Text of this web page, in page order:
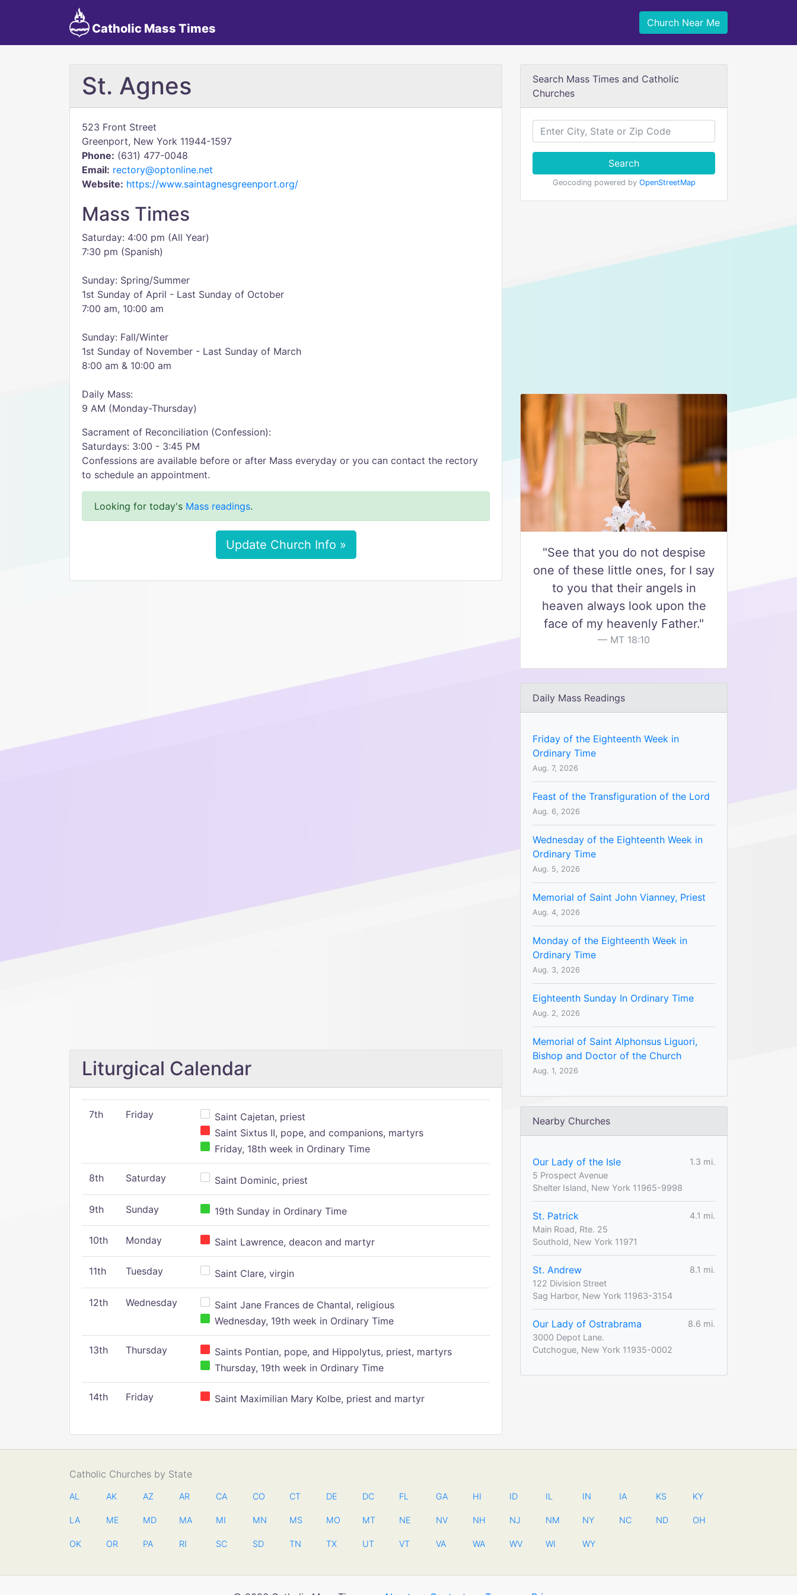
Catholic Mass Times Church Near Me
St. Agnes
523 Front Street
Greenport, New York 11944-1597
Phone: (631) 477-0048
Email: rectory@optonline.net
Website: https://www.saintagnesgreenport.org/
Mass Times
Saturday: 4:00 pm (All Year)
7:30 pm (Spanish)
Sunday: Spring/Summer
1st Sunday of April - Last Sunday of October
7:00 am, 10:00 am
Sunday: Fall/Winter
1st Sunday of November - Last Sunday of March
8:00 am & 10:00 am
Daily Mass:
9 AM (Monday-Thursday)
Sacrament of Reconciliation (Confession):
Saturdays: 3:00 - 3:45 PM
Confessions are available before or after Mass everyday or you can contact the rectory
to schedule an appointment.
Looking for today's Mass readings.
Update Church Info »
Liturgical Calendar
7th Friday
Saint Cajetan, priest
Saint Sixtus II, pope, and companions, martyrs
Friday, 18th week in Ordinary Time
8th Saturday Saint Dominic, priest
9th Sunday 19th Sunday in Ordinary Time
10th Monday Saint Lawrence, deacon and martyr
11th Tuesday Saint Clare, virgin
12th Wednesday
Saint Jane Frances de Chantal, religious
Wednesday, 19th week in Ordinary Time
13th Thursday
Saints Pontian, pope, and Hippolytus, priest, martyrs
Thursday, 19th week in Ordinary Time
14th Friday Saint Maximilian Mary Kolbe, priest and martyr
Search Mass Times and Catholic
Churches
Search
Geocoding powered by OpenStreetMap
"See that you do not despise
one of these little ones, for I say
to you that their angels in
heaven always look upon the
face of my heavenly Father."
MT 18:10
Daily Mass Readings
Friday of the Eighteenth Week in
Ordinary Time
Aug. 7, 2026
Feast of the Transfiguration of the Lord
Aug. 6, 2026
Wednesday of the Eighteenth Week in
Ordinary Time
Aug. 5, 2026
Memorial of Saint John Vianney, Priest
Aug. 4, 2026
Monday of the Eighteenth Week in
Ordinary Time
Aug. 3, 2026
Eighteenth Sunday In Ordinary Time
Aug. 2, 2026
Memorial of Saint Alphonsus Liguori,
Bishop and Doctor of the Church
Aug. 1, 2026
Nearby Churches
Our Lady of the Isle
1.3 mi.
5 Prospect Avenue
Shelter Island, New York 11965-9998
St. Patrick
4.1 mi.
Main Road, Rte. 25
Southold, New York 11971
St. Andrew
8.1 mi.
122 Division Street
Sag Harbor, New York 11963-3154
Our Lady of Ostrabrama
8.6 mi.
3000 Depot Lane.
Cutchogue, New York 11935-0002
Catholic Churches by State
AL AK AZ AR CA CO CT DE DC FL GA HI ID IL IN IA KS KY
LA ME MD MA MI MN MS MO MT NE NV NH NJ NM NY NC ND OH
OK OR PA RI SC SD TN TX UT VT VA WA WV WI WY